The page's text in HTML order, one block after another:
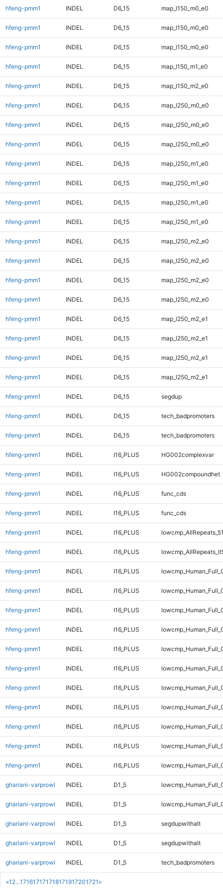
«1 2...171617171718171917201721 »
hfeng-pmm1 INDEL D6_15 map_l150_m0_e0
hfeng-pmm1 INDEL D6_15 map_l150_m0_e0
hfeng-pmm1 INDEL D6_15 map_l150_m0_e0
hfeng-pmm1 INDEL D6_15 map_l150_m1_e0
hfeng-pmm1 INDEL D6_15 map_l150_m2_e0
hfeng-pmm1 INDEL D6_15 map_l250_m0_e0
hfeng-pmm1 INDEL D6_15 map_l250_m0_e0
hfeng-pmm1 INDEL D6_15 map_l250_m0_e0
hfeng-pmm1 INDEL D6_15 map_l250_m1_e0
hfeng-pmm1 INDEL D6_15 map_l250_m1_e0
hfeng-pmm1 INDEL D6_15 map_l250_m1_e0
hfeng-pmm1 INDEL D6_15 map_l250_m1_e0
hfeng-pmm1 INDEL D6_15 map_l250_m2_e0
hfeng-pmm1 INDEL D6_15 map_l250_m2_e0
hfeng-pmm1 INDEL D6_15 map_l250_m2_e0
hfeng-pmm1 INDEL D6_15 map_l250_m2_e0
hfeng-pmm1 INDEL D6_15 map_l250_m2_e1
hfeng-pmm1 INDEL D6_15 map_l250_m2_e1
hfeng-pmm1 INDEL D6_15 map_l250_m2_e1
hfeng-pmm1 INDEL D6_15 map_l250_m2_e1
hfeng-pmm1 INDEL D6_15 segdup
hfeng-pmm1 INDEL D6_15 tech_badpromoters
hfeng-pmm1 INDEL D6_15 tech_badpromoters
hfeng-pmm1 INDEL I16_PLUS HG002complexvar
hfeng-pmm1 INDEL I16_PLUS HG002compoundhet
hfeng-pmm1 INDEL I16_PLUS func_cds
hfeng-pmm1 INDEL I16_PLUS func_cds
hfeng-pmm1 INDEL I16_PLUS
hfeng-pmm1 INDEL I16_PLUS
hfeng-pmm1 INDEL I16_PLUS
hfeng-pmm1 INDEL I16_PLUS
hfeng-pmm1 INDEL I16_PLUS
hfeng-pmm1 INDEL I16_PLUS
hfeng-pmm1 INDEL I16_PLUS
hfeng-pmm1 INDEL I16_PLUS
hfeng-pmm1 INDEL I16_PLUS
hfeng-pmm1 INDEL I16_PLUS
hfeng-pmm1 INDEL I16_PLUS
hfeng-pmm1 INDEL I16_PLUS
hfeng-pmm1 INDEL I16_PLUS
ghariani-varprowl INDEL D1_5
ghariani-varprowl INDEL D1_5
ghariani-varprowl INDEL D1_5 segdupwithalt
ghariani-varprowl INDEL D1_5 segdupwithalt
ghariani-varprowl INDEL D1_5 tech_badpromoters